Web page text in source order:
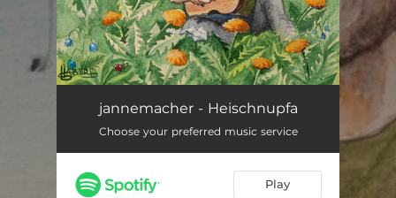
jannemacher - Heischnupfa
Choose your preferred music service
Play